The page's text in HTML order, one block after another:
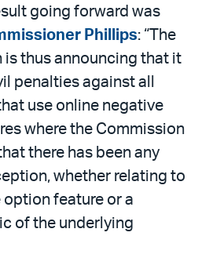
going forward was
Phillips: “The
is thus announcing that it
penalties against all
use online negative
where the Commission
there has been any
whether relating to
feature or a
of the underlying